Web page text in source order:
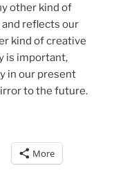
other kind of
reflects our
kind of creative
is important,
in our present
to the future.
More